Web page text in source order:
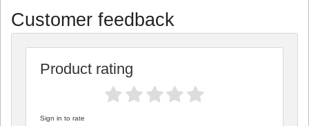
Customer feedback
Product rating
Sign in to rate